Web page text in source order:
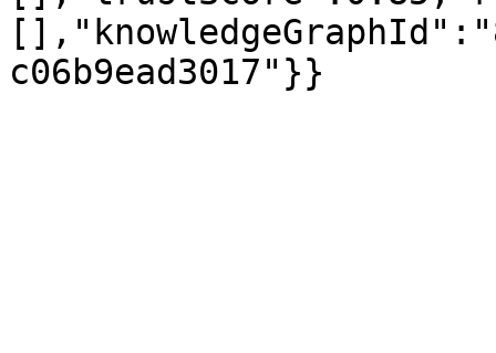
c06b9ead3017"}}